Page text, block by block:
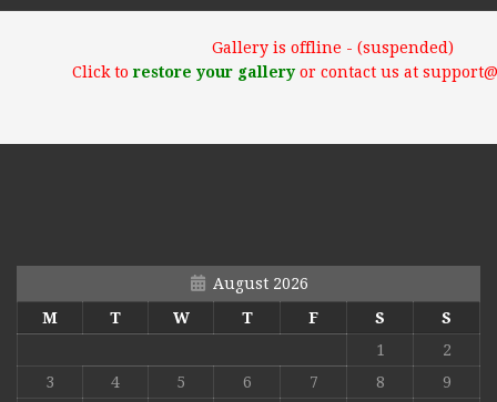
Gallery is offline - (suspended)
Click torestore your galleryor contact us at
August 2026
M
T W T F S
S
1
2
3
4 5 6 7 8
9